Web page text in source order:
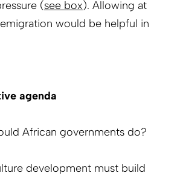
(see box). Allowing at
would be helpful in
agenda
African governments do?
development must build